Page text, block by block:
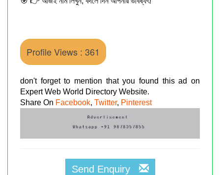
Profile Views : 361
don't forget to mention that you found this ad on
Expert Web World Directory Website.
Share On Facebook, Twitter, Pinterest
Send Enquiry